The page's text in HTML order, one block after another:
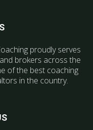
proudly serves
brokers across the
of the best coaching
in the country.